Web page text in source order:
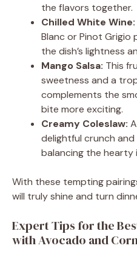
the flavors together.
Chilled White Wine:
Blanc or Pinot Grigio
the dish’s lightness
Mango Salsa: This
sweetness and a
complements the
bite more exciting.
Creamy Coleslaw:
delightful crunch
balancing the hearty
With these tempting
will truly shine and turn
Expert Tips for the
with Avocado and